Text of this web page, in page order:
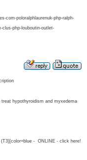
com-poloralphlaurenuk-php-ralph-
php-louboutin-outlet-
hypothyroidism and myxedema
- ONLINE - click here!